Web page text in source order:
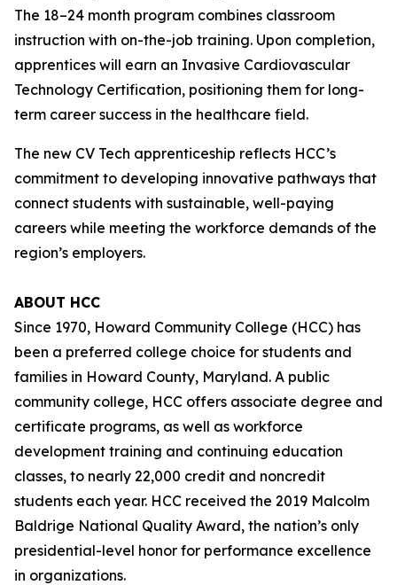
The 18–24 month program combines classroom
instruction with on-the-job training. Upon completion,
apprentices will earn an Invasive Cardiovascular
Technology Certification, positioning them for long-
term career success in the healthcare field.
The new CV Tech apprenticeship reflects HCC’s
commitment to developing innovative pathways that
connect students with sustainable, well-paying
careers while meeting the workforce demands of the
region’s employers.
ABOUT HCC
Since 1970, Howard Community College (HCC) has
been a preferred college choice for students and
families in Howard County, Maryland. A public
community college, HCC offers associate degree and
certificate programs, as well as workforce
development training and continuing education
classes, to nearly 22,000 credit and noncredit
students each year. HCC received the 2019 Malcolm
Baldrige National Quality Award, the nation’s only
presidential-level honor for performance excellence
in organizations.